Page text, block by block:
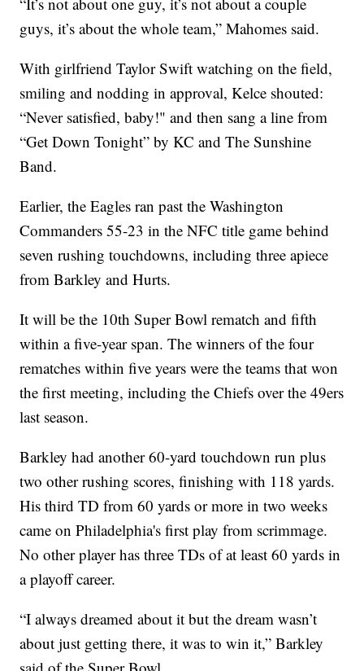
guys, it’s about the whole team,” Mahomes said.
With girlfriend Taylor Swift watching on the field,
smiling and nodding in approval, Kelce shouted:
“Never satisfied, baby!" and then sang a line from
“Get Down Tonight” by KC and The Sunshine
Band.
Earlier, the Eagles ran past the Washington
Commanders 55-23 in the NFC title game behind
seven rushing touchdowns, including three apiece
from Barkley and Hurts.
It will be the 10th Super Bowl rematch and fifth
within a five-year span. The winners of the four
rematches within five years were the teams that won
the first meeting, including the Chiefs over the 49ers
last season.
Barkley had another 60-yard touchdown run plus
two other rushing scores, finishing with 118 yards.
His third TD from 60 yards or more in two weeks
came on Philadelphia's first play from scrimmage.
No other player has three TDs of at least 60 yards in
a playoff career.
“I always dreamed about it but the dream wasn’t
about just getting there, it was to win it,” Barkley